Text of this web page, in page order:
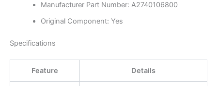
Manufacturer Part Number: A2740106800
Original Component: Yes
Specifications
Feature Details